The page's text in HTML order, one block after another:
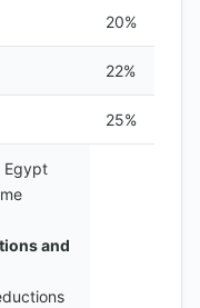
20%
22%
25%
Egypt
and